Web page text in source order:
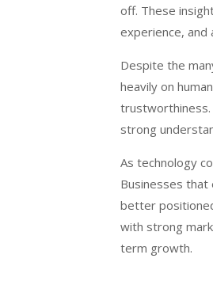
off. These
experience,
Despite the
heavily on
trustworthiness.
strong
As technology
Businesses that
better
with strong
term growth.